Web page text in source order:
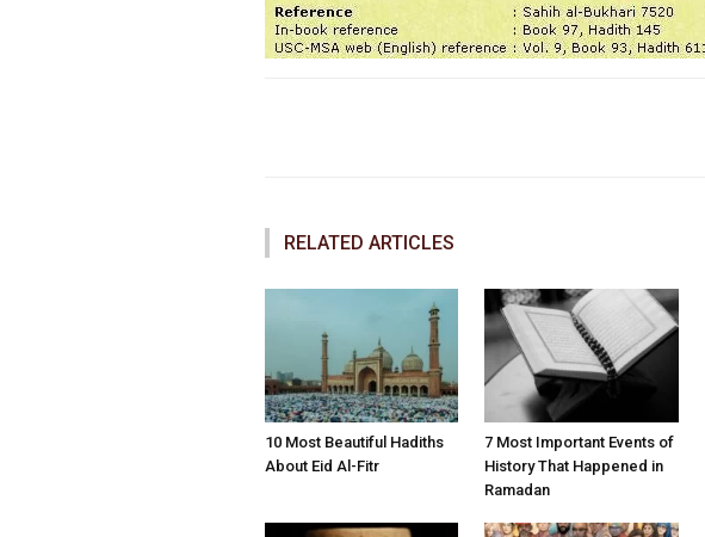
RELATED ARTICLES
10 Most Beautiful Hadiths
About Eid Al-Fitr
7 Most Important Events of
History That Happened in
Ramadan